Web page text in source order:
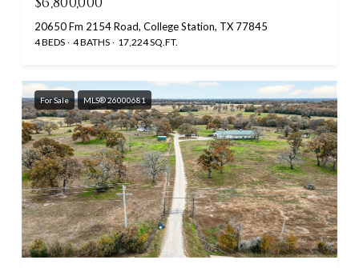
20650 Fm 2154 Road, College Station, TX 77845
4 BEDS 4 BATHS 17,224 SQ.FT.
For Sale MLS® 26000681